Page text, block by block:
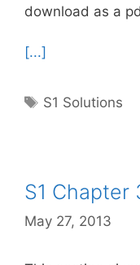
download as a
[...]
Tags
S1 Solutions
S1 Chapter
May 27, 2013